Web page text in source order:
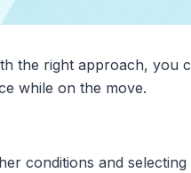
the right approach, you
while on the move.
conditions and